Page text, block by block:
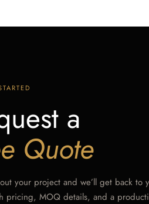
a
Quote
your project and we’ll get back to
pricing, MOQ details, and a